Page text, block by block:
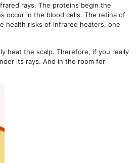
rays. The proteins begin the
occur in the blood cells. The retina of
health risks of infrared heaters, one
heat the scalp. Therefore, if you really
its rays. And in the room for